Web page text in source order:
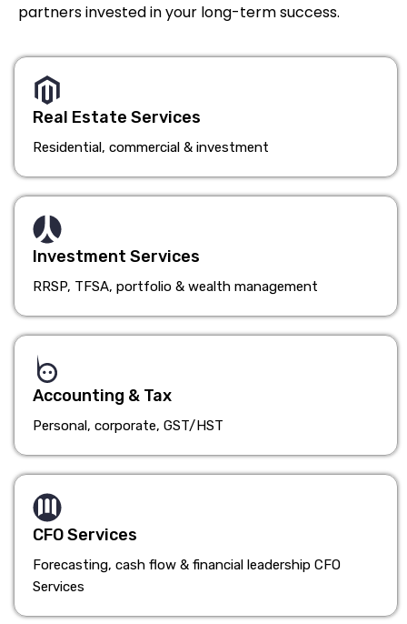
partners invested in your long-term success.
Real Estate Services
Residential, commercial & investment
Investment Services
RRSP, TFSA, portfolio & wealth management
Accounting & Tax
Personal, corporate, GST/HST
CFO Services
Forecasting, cash flow & financial leadership CFO
Services